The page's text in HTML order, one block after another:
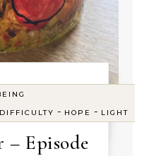
DIFFICULTY - HOPE - LIGHT
– Episode